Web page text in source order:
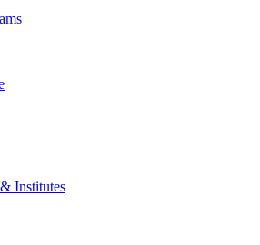
Institutes